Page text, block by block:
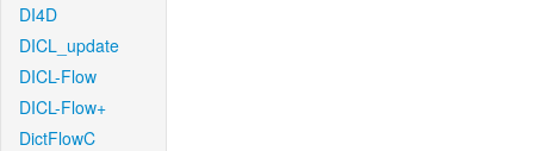
DI4D
DICL_update
DICL-Flow
DICL-Flow+
DictFlowC